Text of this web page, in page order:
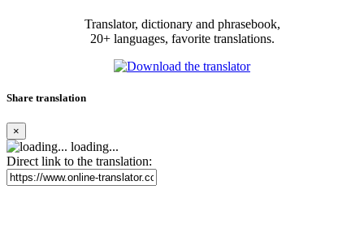
Translator, dictionary and phrasebook,
20+ languages, favorite translations.
Share translation
×
loading...
Direct link to the translation: